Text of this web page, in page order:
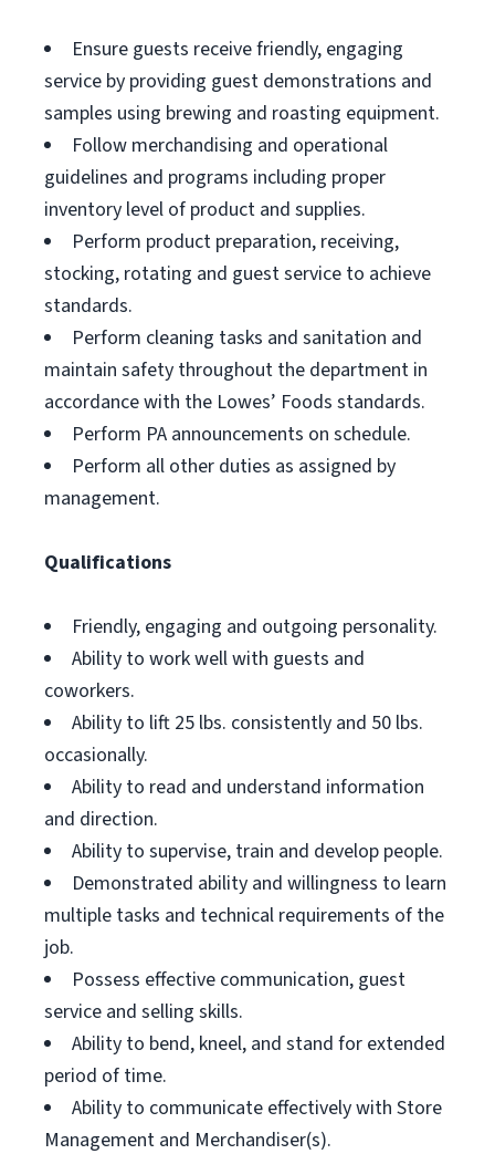
Ensure guests receive friendly, engaging
service by providing guest demonstrations and
samples using brewing and roasting equipment.
Follow merchandising and operational
guidelines and programs including proper
inventory level of product and supplies.
Perform product preparation, receiving,
stocking, rotating and guest service to achieve
standards.
Perform cleaning tasks and sanitation and
maintain safety throughout the department in
accordance with the Lowes’ Foods standards.
Perform PA announcements on schedule.
Perform all other duties as assigned by
management.
Qualifications
Friendly, engaging and outgoing personality.
Ability to work well with guests and
coworkers.
Ability to lift 25 lbs. consistently and 50 lbs.
occasionally.
Ability to read and understand information
and direction.
Ability to supervise, train and develop people.
Demonstrated ability and willingness to learn
multiple tasks and technical requirements of the
job.
Possess effective communication, guest
service and selling skills.
Ability to bend, kneel, and stand for extended
period of time.
Ability to communicate effectively with Store
Management and Merchandiser(s).